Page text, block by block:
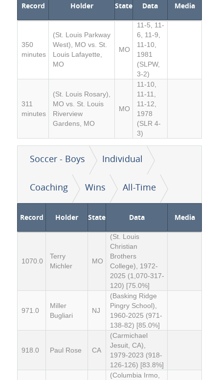
Record Holder State Data Media
350
minutes
(St. Louis Parkway
West), MO vs. St.
Louis Lafayette,
MO
MO
11-5, 11-
6, 11-9,
11-10,
1981
(SLPW,
3-2)
311
minutes
(St. Louis Rosary),
MO vs. St. Louis
Riverview
Gardens, MO
MO
11-10,
11-11,
11-12,
1978
(SLR 4-
3)
Soccer - Boys Individual
Coaching Wins All-Time
Record Holder State Data Media
1070.0
Terry
Michler
MO
(St. Louis
Christian
Brothers
College), 1972-
2025 (1,070-317-
120) [75.0%]
971.0
Miller
Bugliari
NJ
(Basking Ridge
Pingry School),
1960-2025 (971-
138-82) [85.0%]
918.0 Paul Rose CA
(Carmichael
Jesuit, CA),
1979-2023 (918-
126-126) [83.8%]
(Columbia Irmo,